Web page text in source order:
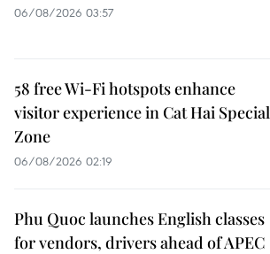
06/08/2026 03:57
58 free Wi-Fi hotspots enhance
visitor experience in Cat Hai Special
Zone
06/08/2026 02:19
Phu Quoc launches English classes
for vendors, drivers ahead of APEC